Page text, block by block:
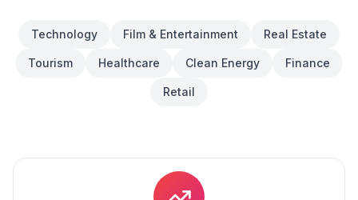
Technology Film & Entertainment Real Estate
Tourism Healthcare Clean Energy Finance
Retail